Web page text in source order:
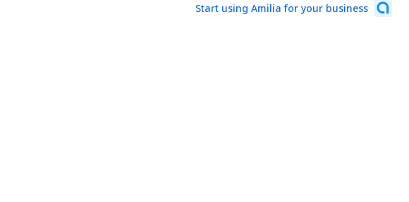
Start using Amilia for your business